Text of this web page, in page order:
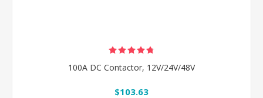
100A DC Contactor, 12V/24V/48V
$103.63